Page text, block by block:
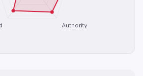
Authority